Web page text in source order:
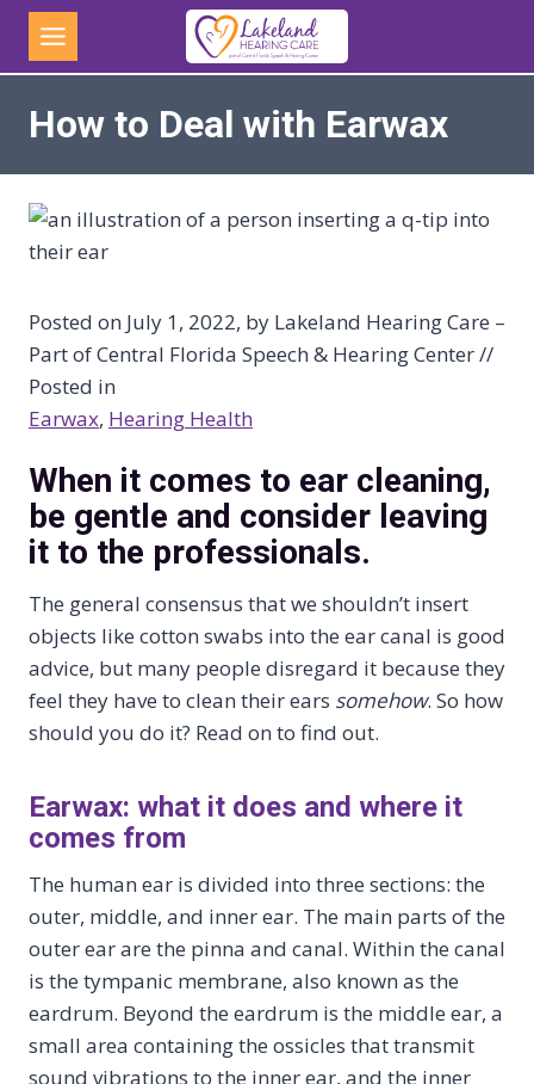
Skip
content
How to Deal with Earwax
Posted on July 1, 2022, by Lakeland Hearing Care –
Part of Central Florida Speech & Hearing Center //
Posted in
Earwax, Hearing Health
When it comes to ear cleaning,
be gentle and consider leaving
it to the professionals.
The general consensus that we shouldn’t insert
objects like cotton swabs into the ear canal is good
advice, but many people disregard it because they
feel they have to clean their ears somehow. So how
should you do it? Read on to find out.
Earwax: what it does and where it
comes from
The human ear is divided into three sections: the
outer, middle, and inner ear. The main parts of the
outer ear are the pinna and canal. Within the canal
is the tympanic membrane, also known as the
eardrum. Beyond the eardrum is the middle ear, a
small area containing the ossicles that transmit
sound vibrations to the inner ear, and the inner